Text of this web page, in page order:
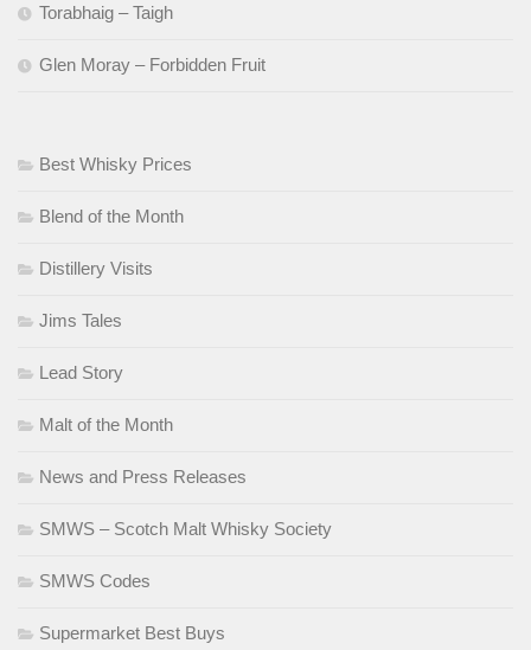
Torabhaig – Taigh
Glen Moray – Forbidden Fruit
Best Whisky Prices
Blend of the Month
Distillery Visits
Jims Tales
Lead Story
Malt of the Month
News and Press Releases
SMWS – Scotch Malt Whisky Society
SMWS Codes
Supermarket Best Buys